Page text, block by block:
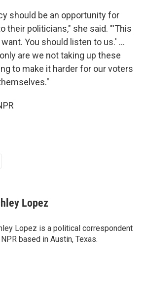
should be an opportunity for
their politicians," she said. "'This
You should listen to us.' …
are we not taking up these
to make it harder for our voters
Lopez
Lopez is a political correspondent
based in Austin, Texas.